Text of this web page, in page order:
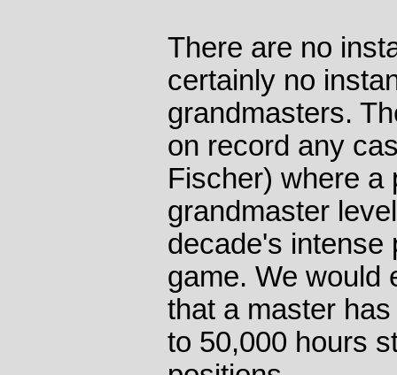
There are no
certainly no
grandmasters.
on record any
Fischer) where a
grandmaster
decade's intense
game. We would
that a master
to 50,000 hours